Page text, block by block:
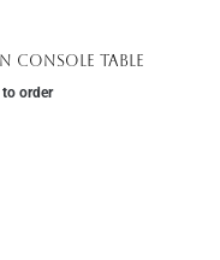
Console Table
to order